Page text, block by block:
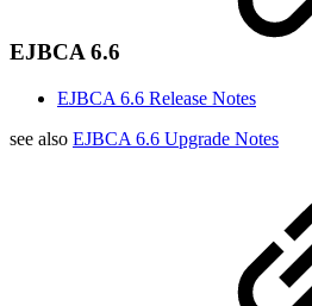
EJBCA 6.6
EJBCA 6.6 Release Notes
see also EJBCA 6.6 Upgrade Notes